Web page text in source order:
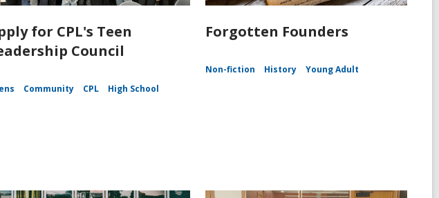
for CPL's Teen
Council
Community CPL High School
Forgotten Founders
Non-fiction History Young Adult